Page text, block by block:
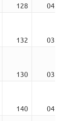
128
04:15
132
03:10
130
03:42
140
04:34